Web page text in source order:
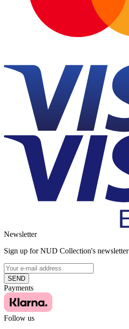
Newsletter
Sign up for NUD Collection's newsletter
SEND
Payments
Follow us